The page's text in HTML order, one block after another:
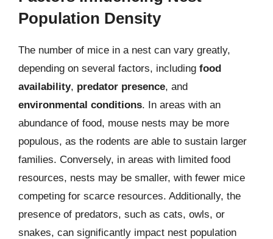
Population Density
The number of mice in a nest can vary greatly,
depending on several factors, including food
availability, predator presence, and
environmental conditions. In areas with an
abundance of food, mouse nests may be more
populous, as the rodents are able to sustain larger
families. Conversely, in areas with limited food
resources, nests may be smaller, with fewer mice
competing for scarce resources. Additionally, the
presence of predators, such as cats, owls, or
snakes, can significantly impact nest population